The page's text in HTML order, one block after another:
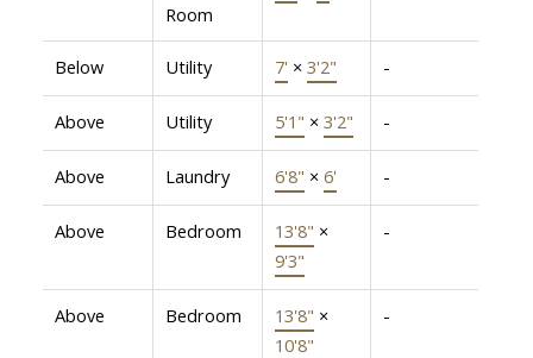
Room
Below Utility 7' × 3'2" -
Above Utility 5'1" × 3'2" -
Above Laundry 6'8" × 6' -
Above Bedroom 13'8" ×
9'3"
-
Above Bedroom 13'8" ×
10'8"
-